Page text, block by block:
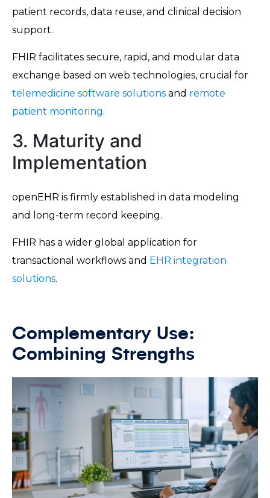
patient records, data reuse, and clinical decision
support.
FHIR facilitates secure, rapid, and modular data
exchange based on web technologies, crucial for
telemedicine software solutions and remote
patient monitoring.
3. Maturity and
Implementation
openEHR is firmly established in data modeling
and long-term record keeping.
FHIR has a wider global application for
transactional workflows and EHR integration
solutions.
Complementary Use:
Combining Strengths